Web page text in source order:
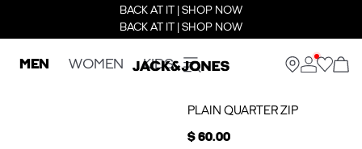
BACK AT IT | SHOP NOW
BACK AT IT | SHOP NOW
MEN WOMEN KIDS
PLAIN QUARTER ZIP
$ 60.00